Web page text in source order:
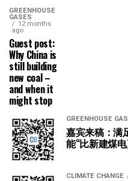
GREENHOUSE
GASES
12 months
ago
Guest post:
Why China is
still building
new coal –
and when it
might stop
GREENHOUSE
嘉宾来稿：满
能“比新建煤
CLIMATE CHANGE